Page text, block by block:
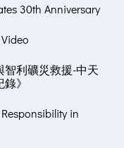
30th Anniversary
智利礦災救援-中天
》
in